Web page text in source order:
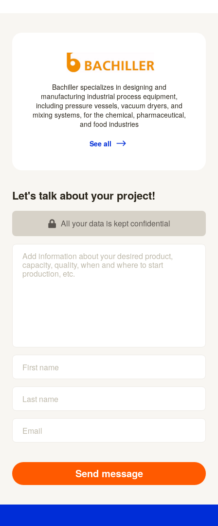
Bachiller specializes in designing and
manufacturing industrial process equipment,
including pressure vessels, vacuum dryers, and
mixing systems, for the chemical, pharmaceutical,
and food industries
See all
Let's talk about your project!
All your data is kept confidential